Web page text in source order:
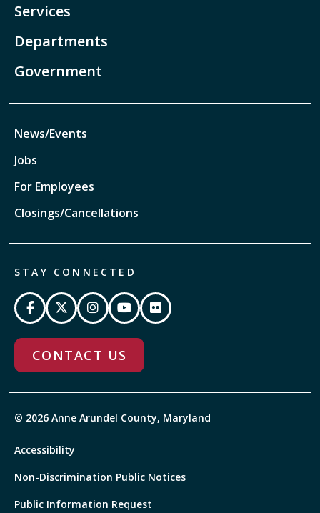
Services
Departments
Government
News/Events
Jobs
For Employees
Closings/Cancellations
STAY CONNECTED
CONTACT US
© 2026 Anne Arundel County, Maryland
Accessibility
Non-Discrimination Public Notices
Public Information Request